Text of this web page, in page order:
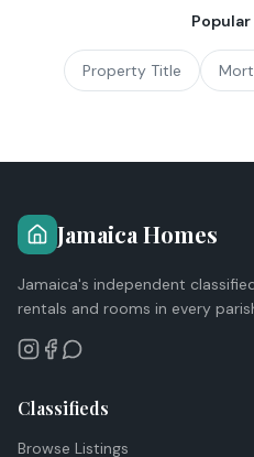
Property Title
Jamaica Homes
Jamaica's independent
rentals and rooms in every
Classifieds
Browse Listings